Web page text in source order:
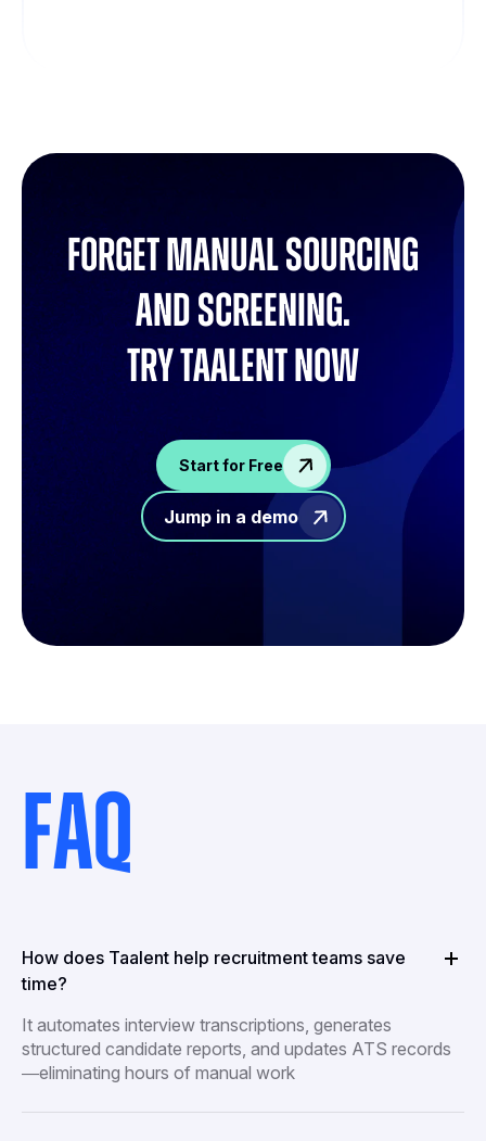
Forget manual sourcing
and screening.
try Taalent now
Start for Free
Jump in a demo
FAQ
How does Taalent help recruitment teams save
time?
It automates interview transcriptions, generates
structured candidate reports, and updates ATS records
—eliminating hours of manual work